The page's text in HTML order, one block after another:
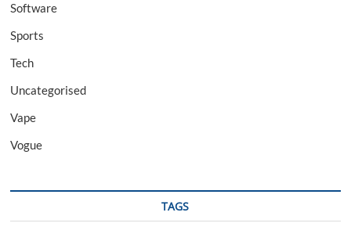
Software
Sports
Tech
Uncategorised
Vape
Vogue
TAGS